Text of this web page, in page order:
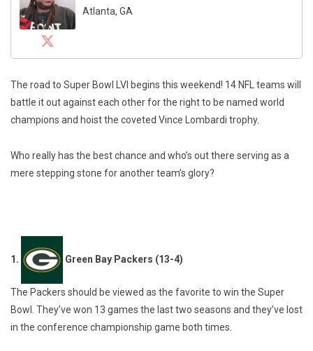
Atlanta, GA
The road to Super Bowl LVI begins this weekend! 14 NFL teams will
battle it out against each other for the right to be named world
champions and hoist the coveted Vince Lombardi trophy.
Who really has the best chance and who’s out there serving as a
mere stepping stone for another team’s glory?
1. Green Bay Packers (13-4)
The Packers should be viewed as the favorite to win the Super
Bowl. They’ve won 13 games the last two seasons and they’ve lost
in the conference championship game both times.